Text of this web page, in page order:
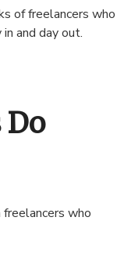
of freelancers who
and day out.
who